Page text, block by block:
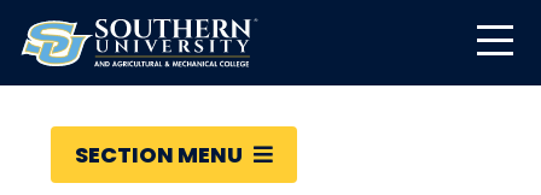
SECTION MENU